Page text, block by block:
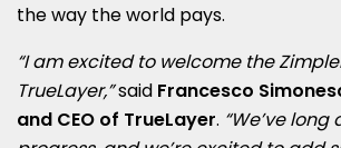
the way the world pays.
“I am excited to welcome the
TrueLayer,”said Francesco
and CEO of TrueLayer. “We’ve